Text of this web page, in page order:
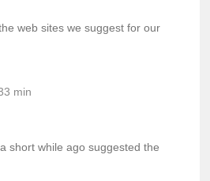
web sites we suggest for our
min
short while ago suggested the